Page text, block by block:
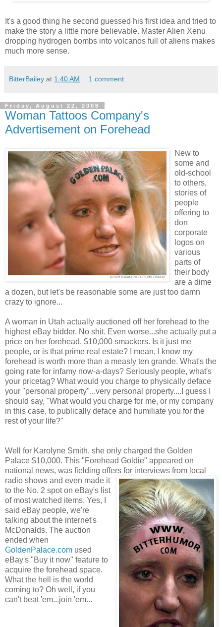
It's a good thing he second guessed his first idea and tried to
make the story a little more believable. Master Alien Xenu
dropping hydrogen bombs into volcanos full of aliens makes
much more sense.
BitterBailey at 1:40 AM 1 comment:
Friday, August 22, 2008
Woman Tattoos Company's
Advertisement on Forehead
New to
some and
old-school
to others,
stories of
people
offering to
don
corporate
logos on
various
parts of
their body
are a dime
a dozen, but let's be reasonable some are just too damn
crazy to ignore...
A woman in Utah actually auctioned off her forehead to the
highest eBay bidder. No shit. Even worse...she actually put a
price on her forehead, $10,000 smackers. Is it just me
people, or is that prime real estate? I mean, I know my
forehead is worth more than a measly ten grande. What's the
going rate for infamy now-a-days? Seriously people, what's
your pricetag? What would you charge to physically deface
your "personal property"...very personal property....I guess I
should say, "What would you charge for me, or my company
in this case, to publically deface and humiliate you for the
rest of your life?"
Well for Karolyne Smith, she only charged the Golden
Palace $10,000. This "Forehead Goldie" appeared on
national news, was fielding offers for interviews from local
radio shows and even made it
to the No. 2 spot on eBay's list
of most watched items. Yes, I
said eBay people, we're
talking about the internet's
McDonalds. The auction
ended when
GoldenPalace.com used
eBay's "Buy it now" feature to
acquire the forehead space.
What the hell is the world
coming to? Oh well, if you
can't beat 'em...join 'em...